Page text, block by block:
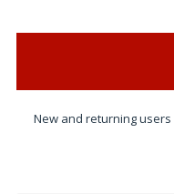
New and returning users